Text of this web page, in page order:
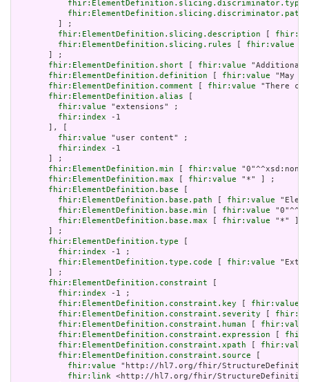
fhir:ElementDefinition.slicing.discriminator.type
fhir:ElementDefinition.slicing.discriminator.path
         ] ;
fhir:ElementDefinition.slicing.description
fhir:ElementDefinition.slicing.rules
fhir:value
       ] ;
fhir:ElementDefinition.short
fhir:value "Additional
fhir:ElementDefinition.definition
fhir:value "May
fhir:ElementDefinition.comment
fhir:value "There
fhir:ElementDefinition.alias
fhir:value "extensions" ;
fhir:index -1
       ], [
fhir:value "user content" ;
fhir:index -1
       ] ;
fhir:ElementDefinition.min
fhir:value
fhir:ElementDefinition.max
fhir:value "*" ] ;
fhir:ElementDefinition.base
fhir:ElementDefinition.base.path
fhir:value
fhir:ElementDefinition.base.min
fhir:value
fhir:ElementDefinition.base.max
fhir:value "*" ]
       ] ;
fhir:ElementDefinition.type
fhir:index -1 ;
fhir:ElementDefinition.type.code
fhir:value
       ] ;
fhir:ElementDefinition.constraint
fhir:index -1 ;
fhir:ElementDefinition.constraint.key
fhir:value
fhir:ElementDefinition.constraint.severity
fhir:ElementDefinition.constraint.human
fhir:value
fhir:ElementDefinition.constraint.expression
fhir:ElementDefinition.constraint.xpath
fhir:value
fhir:ElementDefinition.constraint.source
fhir:value "http://hl7.org/fhir/
fhir:link <http://hl7.org/fhir/StructureDefinition/